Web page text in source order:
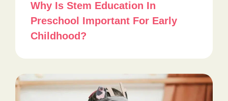
Why Is Stem Education In
Preschool Important For Early
Childhood?